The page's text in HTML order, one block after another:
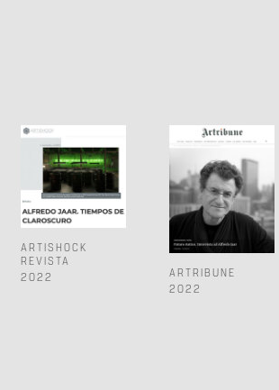
ARTISHOCK
REVISTA
2022
ARTRIBUNE
2022